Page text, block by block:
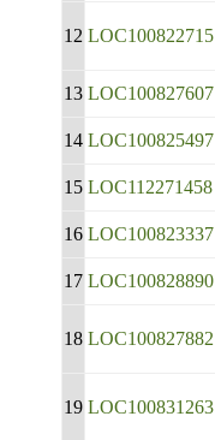
12 LOC100822715
13 LOC100827607
14 LOC100825497
15 LOC112271458
16 LOC100823337
17 LOC100828890
18 LOC100827882
19 LOC100831263